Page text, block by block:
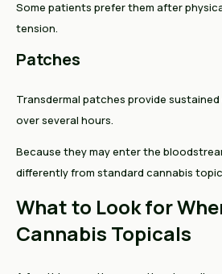
Some patients prefer them after
tension.
Patches
Transdermal patches provide
over several hours.
Because they may enter the
differently from standard cannabis
What to Look for
Cannabis Topicals